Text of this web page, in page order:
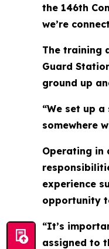
the 146th
we’re
The training
Guard
ground up
“We set up
somewhere
Operating in
experience
opportunity
“It’s
assigned to